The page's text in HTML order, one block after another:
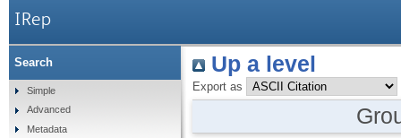
IRep
Up a level
Export as
Search
Simple
Advanced
Metadata